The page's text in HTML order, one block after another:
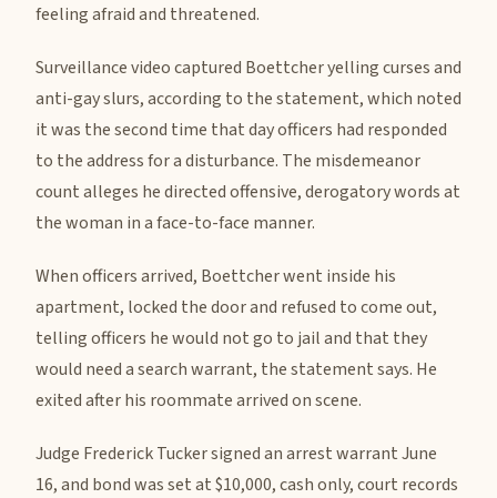
feeling afraid and threatened.
Surveillance video captured Boettcher yelling curses and
anti-gay slurs, according to the statement, which noted
it was the second time that day officers had responded
to the address for a disturbance. The misdemeanor
count alleges he directed offensive, derogatory words at
the woman in a face-to-face manner.
When officers arrived, Boettcher went inside his
apartment, locked the door and refused to come out,
telling officers he would not go to jail and that they
would need a search warrant, the statement says. He
exited after his roommate arrived on scene.
Judge Frederick Tucker signed an arrest warrant June
16, and bond was set at $10,000, cash only, court records